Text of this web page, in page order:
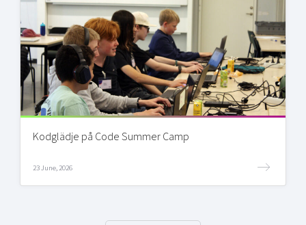
Kodglädje på Code Summer Camp
23 June, 2026